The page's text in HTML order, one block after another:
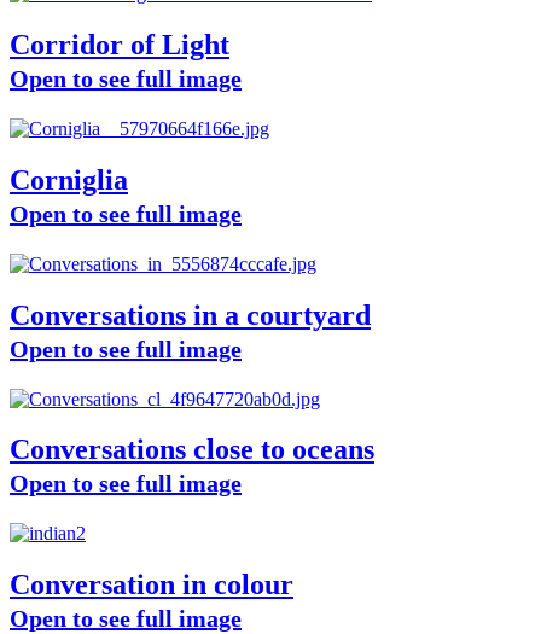
Corridor of Light
Open to see full image
Corniglia
Open to see full image
Conversations in a courtyard
Open to see full image
Conversations close to oceans
Open to see full image
Conversation in colour
Open to see full image